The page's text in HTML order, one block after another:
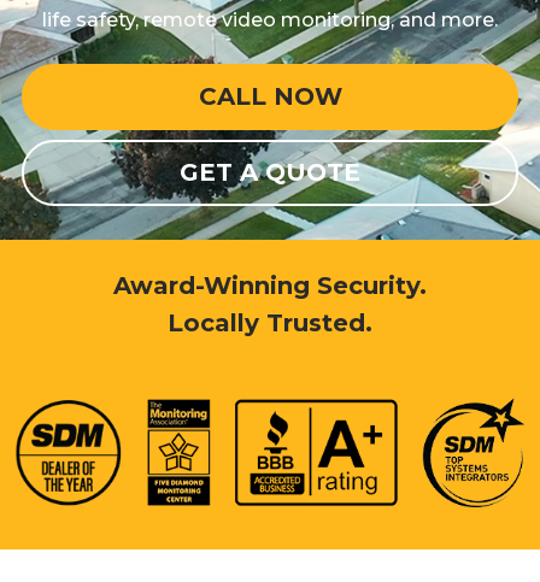
life safety, remote video monitoring, and more.
CALL NOW
GET A QUOTE
Award-Winning Security.
Locally Trusted.